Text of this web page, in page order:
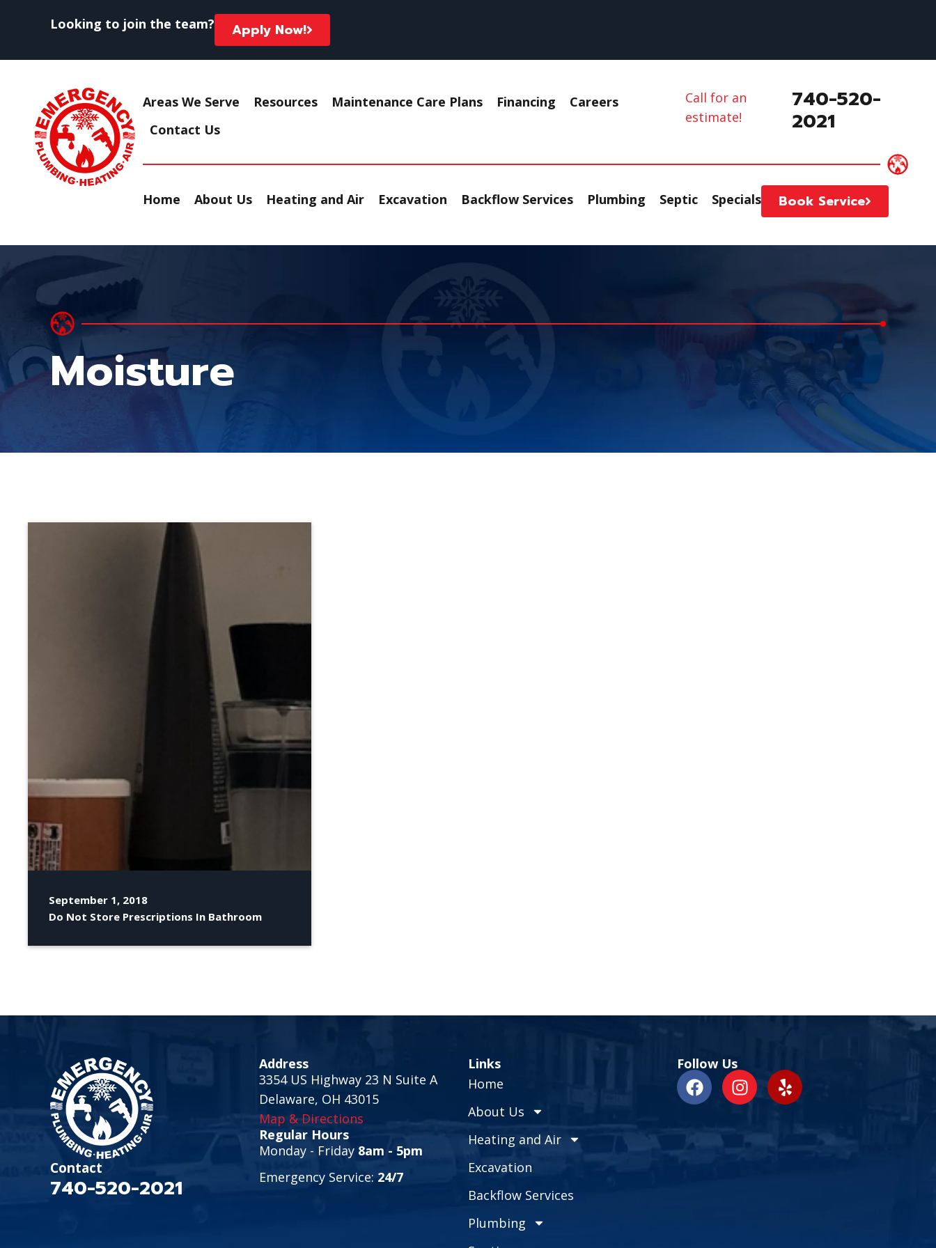
Looking to join the team? Apply Now!
Areas We Serve Resources Maintenance Care Plans Financing
Careers
Contact Us
Call for an
estimate!
740-520-
2021
Home About Us Heating and Air Excavation Backflow Services Plumbing Septic Specials Book Service
Moisture
September 1, 2018
Do Not Store Prescriptions In Bathroom
Contact
740-520-2021
Address
3354 US Highway 23 N Suite A
Delaware, OH 43015
Map & Directions
Regular Hours
Monday - Friday 8am - 5pm
Emergency Service: 24/7
Links
Home
About Us
Heating and Air
Excavation
Backflow Services
Plumbing
Follow Us